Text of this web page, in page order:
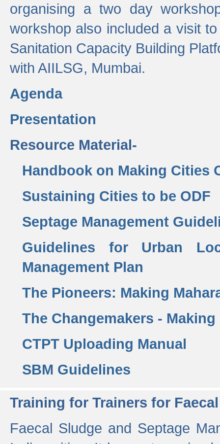
organising a two day
workshop also included a visit
Sanitation Capacity Building
with AIILSG, Mumbai.
Agenda
Presentation
Resource Material-
Handbook on Making Cities
Sustaining Cities to be ODF
Septage Management
Guidelines for Urban
Management Plan
The Pioneers: Making
The Changemakers -
CTPT Uploading Manual
SBM Guidelines
Training for Trainers for
Faecal Sludge and Septage